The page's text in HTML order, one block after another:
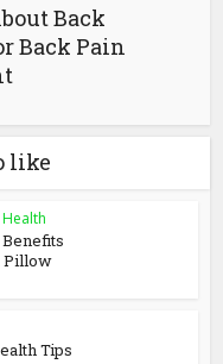
Back
Back Pain
like
Pillow
Tips